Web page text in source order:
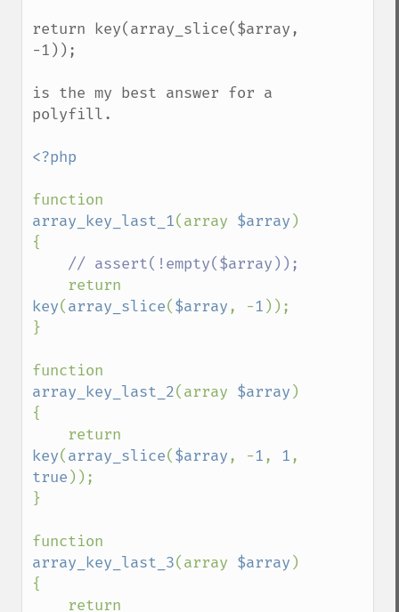
return key(array_slice($array,
-1));
is the my best answer for a
polyfill.
<?php
array_key_last_1(array $array )
{
// assert(!empty($array));
key(array_slice($array, -1 ));
}
array_key_last_2(array $array )
{
key(array_slice($array, -1, 1
true ));
}
array_key_last_3(array $array )
{